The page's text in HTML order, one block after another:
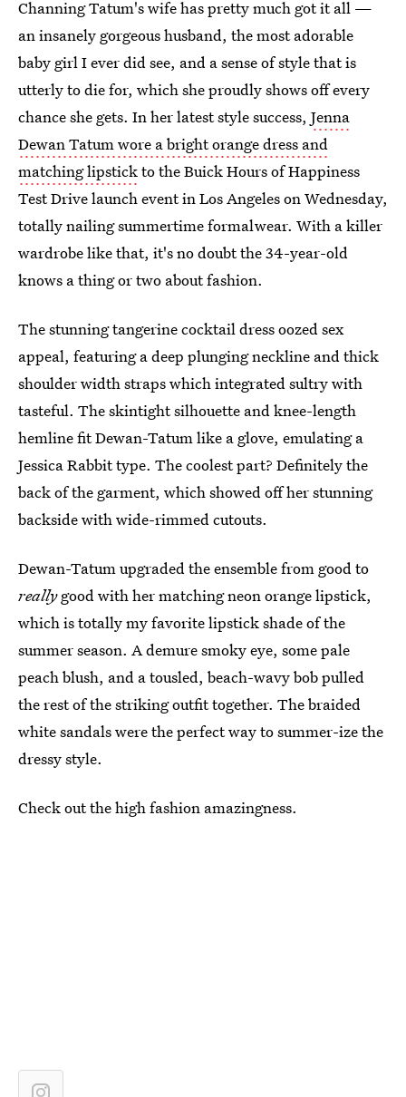
Channing Tatum's wife has pretty much got it all —
an insanely gorgeous husband, the most adorable
baby girl I ever did see, and a sense of style that is
utterly to die for, which she proudly shows off every
chance she gets. In her latest style success, Jenna
Dewan Tatum wore a bright orange dress and
matching lipstickto the Buick Hours of Happiness
Test Drive launch event in Los Angeles on Wednesday,
totally nailing summertime formalwear. With a killer
wardrobe like that, it's no doubt the 34-year-old
knows a thing or two about fashion.
The stunning tangerine cocktail dress oozed sex
appeal, featuring a deep plunging neckline and thick
shoulder width straps which integrated sultry with
tasteful. The skintight silhouette and knee-length
hemline fit Dewan-Tatum like a glove, emulating a
Jessica Rabbit type. The coolest part? Definitely the
back of the garment, which showed off her stunning
backside with wide-rimmed cutouts.
Dewan-Tatum upgraded the ensemble from good to
reallygood with her matching neon orange lipstick,
which is totally my favorite lipstick shade of the
summer season. A demure smoky eye, some pale
peach blush, and a tousled, beach-wavy bob pulled
the rest of the striking outfit together. The braided
white sandals were the perfect way to summer-ize the
dressy style.
Check out the high fashion amazingness.